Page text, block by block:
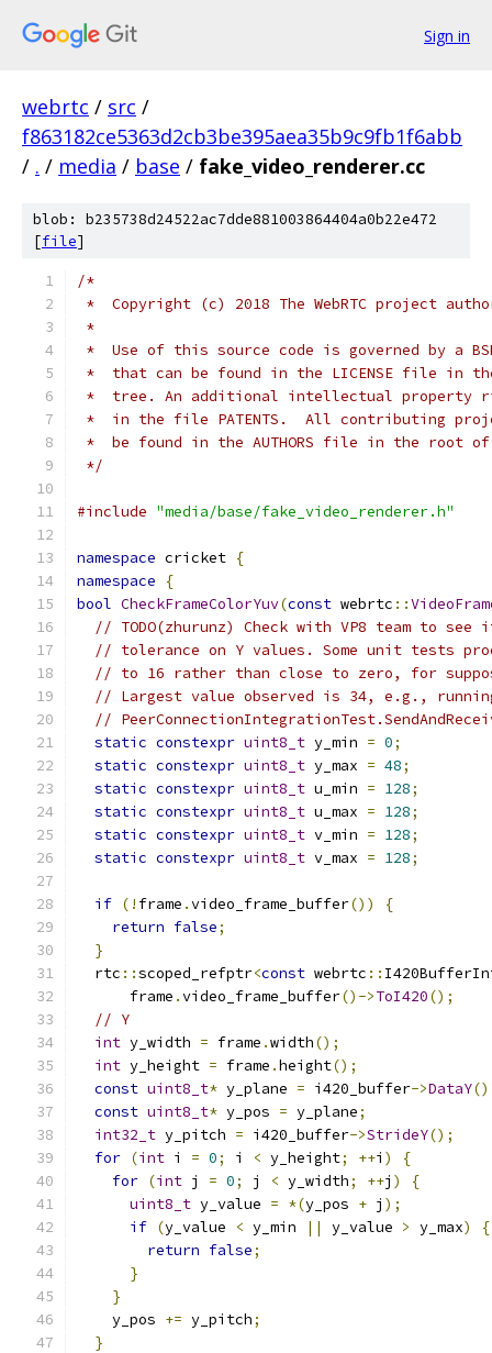
Sign in
webrtc / src /
f863182ce5363d2cb3be395aea35b9c9fb1f6abb
/ . / media / base / fake_video_renderer.cc
blob: b235738d24522ac7dde881003864404a0b22e472
[file]
/*
*  Copyright (c) 2018 The WebRTC project
*
*  Use of this source code is governed by a
*  that can be found in the LICENSE file in
*  tree. An additional intellectual property
*  in the file PATENTS.  All contributing
*  be found in the AUTHORS file in the root
*/
#include "media/base/fake_video_renderer.h"
namespace cricket {
namespace
{
bool CheckFrameColorYuv(const webrtc ::
// TODO(zhurunz) Check with VP8 team to
// tolerance on Y values. Some unit tests
// to 16 rather than close to zero, for
// Largest value observed is 34, e.g.,
//
static constexpr uint8_t y_min = 0;
static constexpr uint8_t y_max = 48;
static constexpr uint8_t u_min = 128;
static constexpr uint8_t u_max = 128;
static constexpr uint8_t v_min = 128;
static constexpr uint8_t v_max = 128;
if (! frame .video_frame_buffer())
{
return false;
}
  rtc
::scoped_refptr<const webrtc ::
      frame
.video_frame_buffer()->ToI420();
// Y
int y_width = frame .width();
int y_height = frame .height();
const uint8_t* y_plane = i420_buffer->DataY
const uint8_t* y_pos = y_plane;
int32_t y_pitch = i420_buffer->StrideY();
for (int i = 0; i < y_height; ++i )
{
for (int j = 0; j < y_width; ++j )
{
uint8_t y_value = *(y_pos + j );
if (y_value < y_min || y_value > y_max)
{
return false;
}
}
    y_pos
+= y_pitch;
}